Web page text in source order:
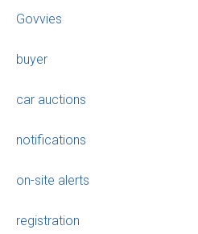
Govvies
buyer
car auctions
notifications
on-site alerts
registration